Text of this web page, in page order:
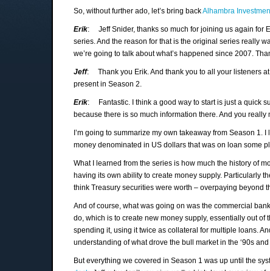
So, without further ado, let’s bring backAlhambra
Erik: Jeff Snider, thanks so much for joining us again for
series. And the reason for that is the original series really
we’re going to talk about what’s happened since 2007.
Jeff: Thank you Erik. And thank you to all your listeners
present in Season 2.
Erik: Fantastic. I think a good way to start is just a quick
because there is so much information there. And you
I’m going to summarize my own takeaway from Season
money denominated in US dollars that was on loan some
What I learned from the series is how much the history of
having its own ability to create money supply. Particularly
think Treasury securities were worth – overpaying beyond
And of course, what was going on was the commercial
do, which is to create new money supply, essentially out
spending it, using it twice as collateral for multiple loans.
understanding of what drove the bull market in the ‘90s and
But everything we covered in Season 1 was up until the